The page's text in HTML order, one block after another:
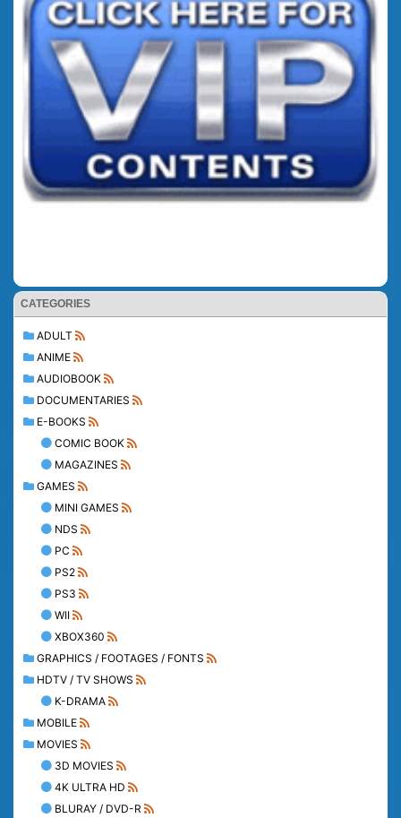
CATEGORIES
ADULT
ANIME
AUDIOBOOK
DOCUMENTARIES
E-BOOKS
COMIC BOOK
MAGAZINES
GAMES
MINI GAMES
NDS
PC
PS2
PS3
WII
XBOX360
GRAPHICS / FOOTAGES / FONTS
HDTV / TV SHOWS
K-DRAMA
MOBILE
MOVIES
3D MOVIES
4K ULTRA HD
BLURAY / DVD-R